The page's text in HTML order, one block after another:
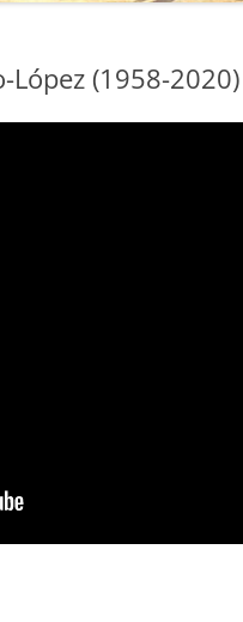
López (1958-2020)